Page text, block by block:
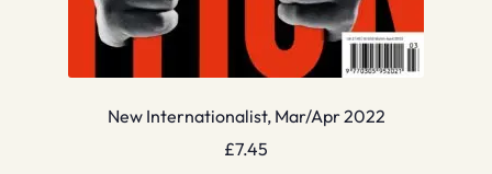
New Internationalist, Mar/Apr 2022
£7.45